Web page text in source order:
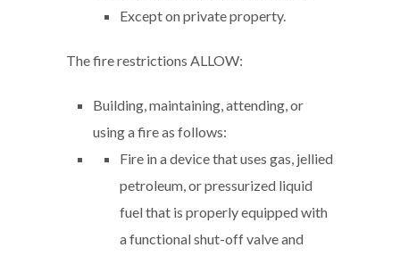
Except on private property.
The fire restrictions ALLOW:
Building, maintaining, attending, or
using a fire as follows:
Fire in a device that uses gas, jellied
petroleum, or pressurized liquid
fuel that is properly equipped with
a functional shut-off valve and